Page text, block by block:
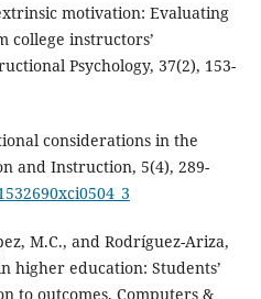
motivation: Evaluating
college instructors’
Psychology, 37(2), 153-
considerations in the
and Instruction, 5(4), 289-
M.C., and Rodríguez-Ariza,
higher education: Students’
to outcomes. Computers &